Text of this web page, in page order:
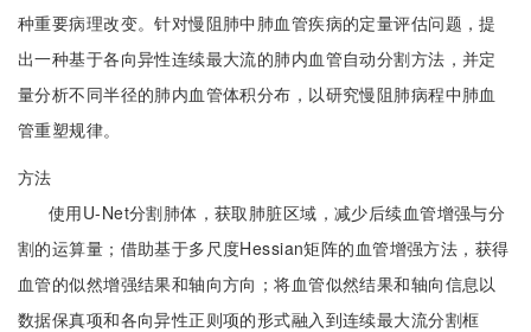
种重要病理改变。针对慢阻肺中肺血管疾病的定量评估问题，提
出一种基于各向异性连续最大流的肺内血管自动分割方法，并定
量分析不同半径的肺内血管体积分布，以研究慢阻肺病程中肺血
管重塑规律。
方法
使用U-Net分割肺体，获取肺脏区域，减少后续血管增强与分
割的运算量；借助基于多尺度Hessian矩阵的血管增强方法，获得
血管的似然增强结果和轴向方向；将血管似然结果和轴向信息以
数据保真项和各向异性正则项的形式融入到连续最大流分割框